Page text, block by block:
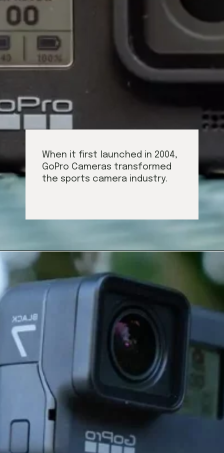
When it first launched in 2004,
GoPro Cameras transformed
the sports camera industry.